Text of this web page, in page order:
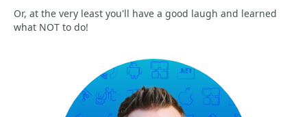
Or, at the very least you'll have a good laugh and learned
what NOT to do!